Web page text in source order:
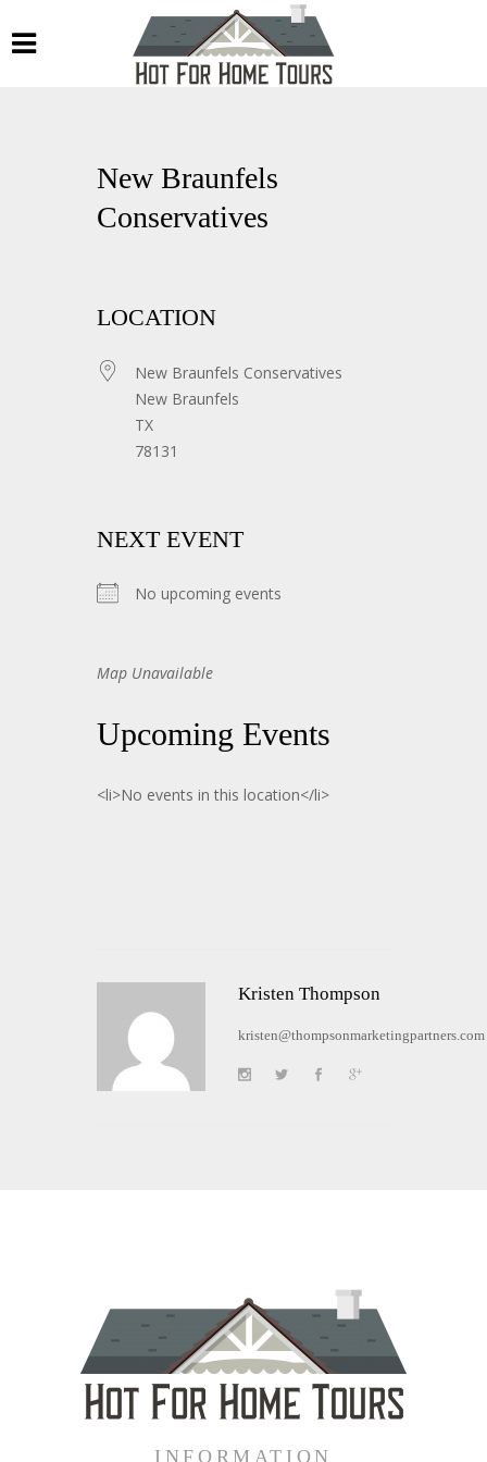
New Braunfels
Conservatives
LOCATION
New Braunfels Conservatives
New Braunfels
TX
78131
NEXT EVENT
No upcoming events
Map Unavailable
Upcoming Events
<li>No events in this location</li>
Kristen Thompson
kristen@thompsonmarketingpartners.com
INFORMATION